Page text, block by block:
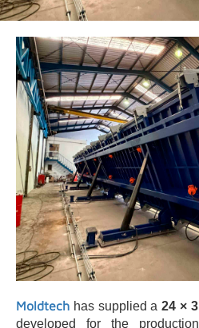
Moldtech has supplied a24 ×
developed for the